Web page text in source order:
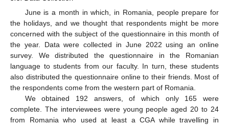
June is a month in which, in Romania, people prepare for
the holidays, and we thought that respondents might be more
concerned with the subject of the questionnaire in this month of
the year. Data were collected in June 2022 using an online
survey. We distributed the questionnaire in the Romanian
language to students from our faculty. In turn, these students
also distributed the questionnaire online to their friends. Most of
the respondents come from the western part of Romania.
We obtained 192 answers, of which only 165 were
complete. The interviewees were young people aged 20 to 24
from Romania who used at least a CGA while travelling in